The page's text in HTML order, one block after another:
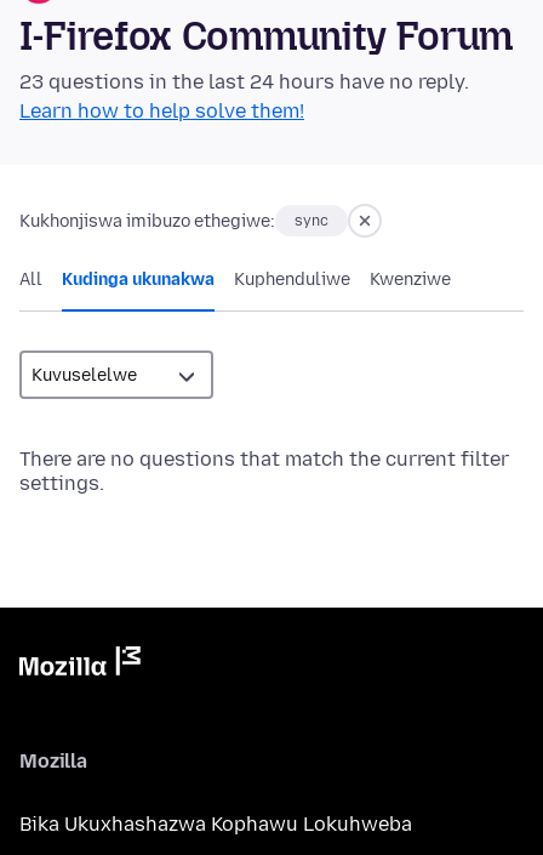
I-Firefox Community Forum
23 questions in the last 24 hours have no reply.
Learn how to help solve them!
Kukhonjiswa imibuzo ethegiwe: sync
All Kudinga ukunakwa Kuphenduliwe Kwenziwe
There are no questions that match the current filter
settings.
Mozilla
Bika Ukuxhashazwa Kophawu Lokuhweba